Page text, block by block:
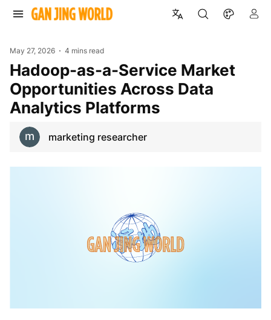
May 27, 2026 4 mins read
Hadoop-as-a-Service Market
Opportunities Across Data
Analytics Platforms
marketing researcher